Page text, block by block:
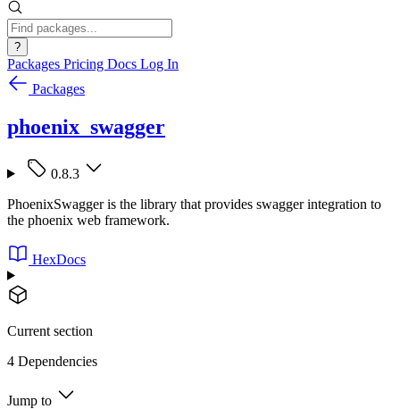
?
Packages Pricing Docs Log In
Packages
phoenix_swagger
0.8.3
PhoenixSwagger is the library that provides swagger integration to
the phoenix web framework.
HexDocs
Current section
4 Dependencies
Jump to